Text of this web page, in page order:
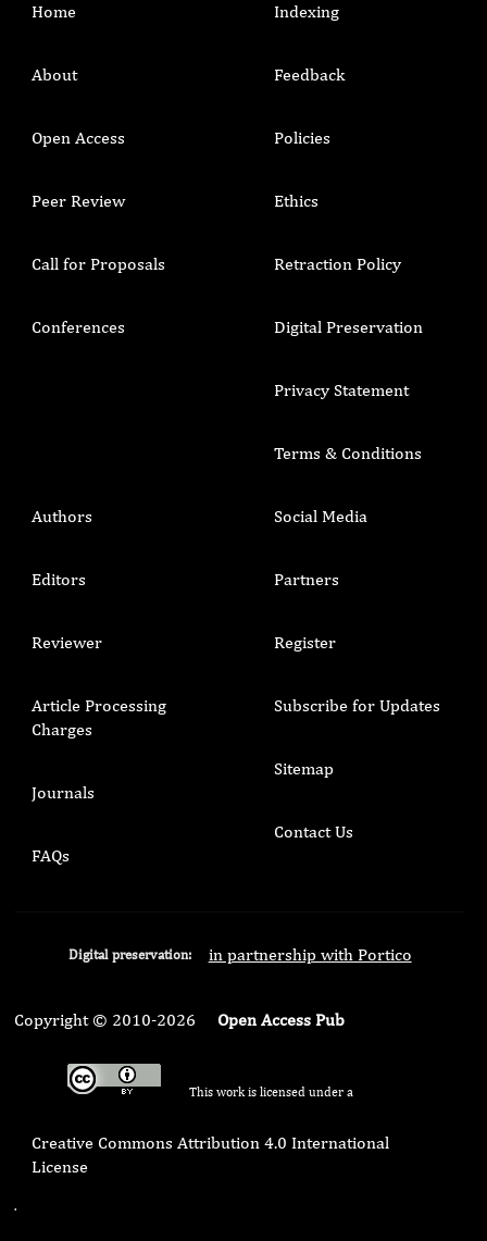
Home
About
Open Access
Peer Review
Call for Proposals
Conferences
Indexing
Feedback
Policies
Ethics
Retraction Policy
Digital Preservation
Privacy Statement
Terms & Conditions
Authors
Editors
Reviewer
Article Processing
Charges
Journals
FAQs
Social Media
Partners
Register
Subscribe for Updates
Sitemap
Contact Us
Digital preservation: in partnership with Portico
Copyright © 2010-2026 Open Access Pub
This work is licensed under a
Creative Commons Attribution 4.0 International
License
.